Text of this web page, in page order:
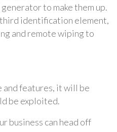
to make them up.
identification element,
and remote wiping to
and features, it will be
be exploited.
business can head off